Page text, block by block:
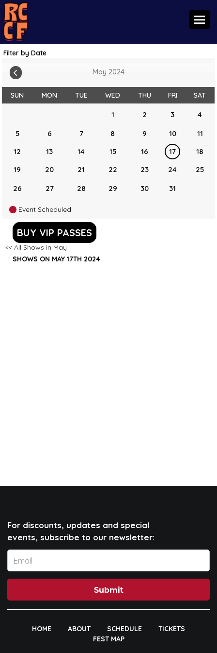
Filter by Date
May 2024
SUN MON TUE WED THU FRI SAT
1 2 3 4
5 6 7 8 9 10
11
12
13 14 15 16 17
18
19
20 21 22 23 24 25
26 27 28 29 30 31
Event Scheduled
BUY VIP PASSES
<< All Shows in May
SHOWS ON MAY 17TH 2024
For discounts, updates and special
events, subscribe to our newsletter:
Submit
HOME ABOUT SCHEDULE
TICKETS
FEST MAP